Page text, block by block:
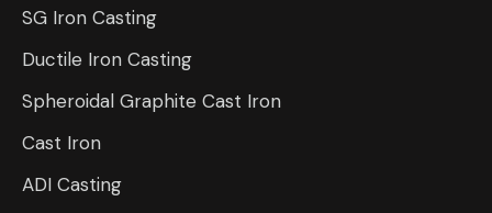
SG Iron Casting
Ductile Iron Casting
Spheroidal Graphite Cast Iron
Cast Iron
ADI Casting